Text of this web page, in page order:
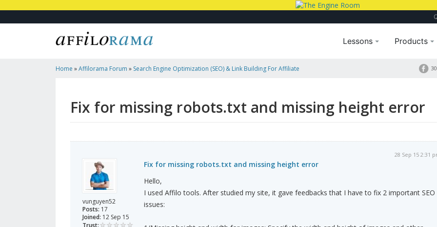
Lessons Products
Home »Affilorama Forum » Search Engine Optimization (SEO) & Link Building For Affiliate
Fix for missing robots.txt and missing height error
vunguyen52
Posts: 17
Joined: 12 Sep 15
28 Sep 15 2:31
Fix for missing robots.txt and missing height error
Hello,
I used Affilo tools. After studied my site, it gave feedbacks that I have to fix 2 important SEO
issues: